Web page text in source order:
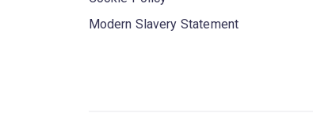
Modern Slavery Statement